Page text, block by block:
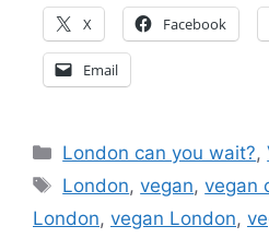
X Facebook
Email
Categories
London can you wait?,
Tags
London,vegan,vegan
London, vegan London,